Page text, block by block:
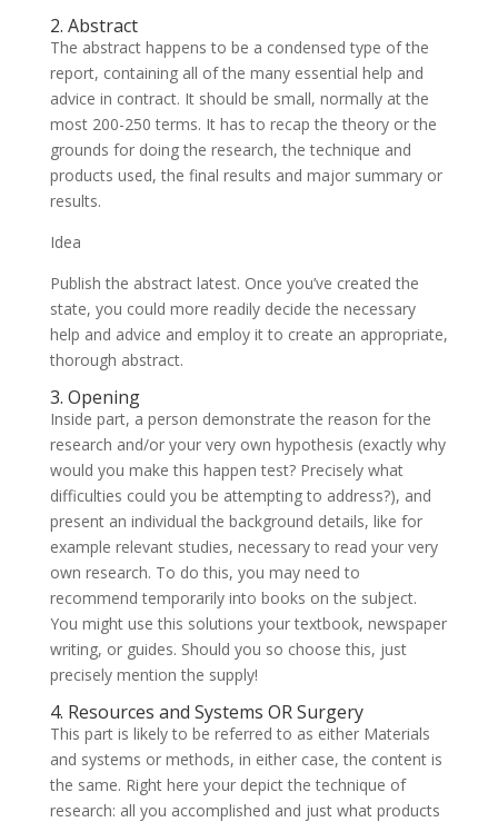
2. Abstract
The abstract happens to be a condensed type of the
report, containing all of the many essential help and
advice in contract. It should be small, normally at the
most 200-250 terms. It has to recap the theory or the
grounds for doing the research, the technique and
products used, the final results and major summary or
results.
Idea
Publish the abstract latest. Once you’ve created the
state, you could more readily decide the necessary
help and advice and employ it to create an appropriate,
thorough abstract.
3. Opening
Inside part, a person demonstrate the reason for the
research and/or your very own hypothesis (exactly why
would you make this happen test? Precisely what
difficulties could you be attempting to address?), and
present an individual the background details, like for
example relevant studies, necessary to read your very
own research. To do this, you may need to
recommend temporarily into books on the subject.
You might use this solutions your textbook, newspaper
writing, or guides. Should you so choose this, just
precisely mention the supply!
4. Resources and Systems OR Surgery
This part is likely to be referred to as either Materials
and systems or methods, in either case, the content is
the same. Right here your depict the technique of
research: all you accomplished and just what products